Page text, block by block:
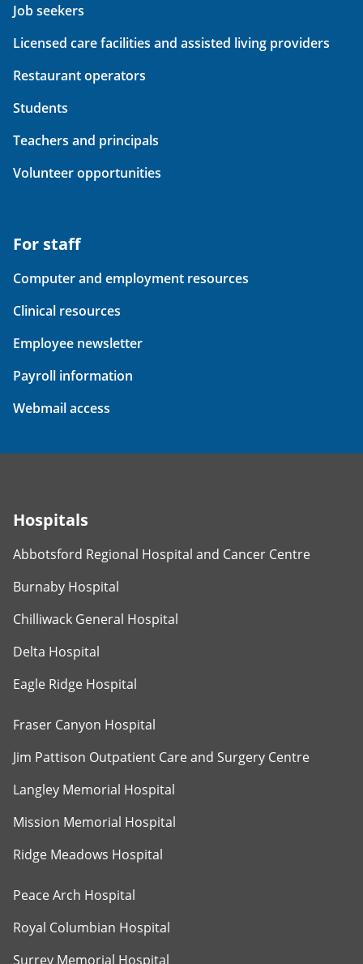
Job seekers
Licensed care facilities and assisted living providers
Restaurant operators
Students
Teachers and principals
Volunteer opportunities
For staff
Computer and employment resources
Clinical resources
Employee newsletter
Payroll information
Webmail access
Hospitals
Abbotsford Regional Hospital and Cancer Centre
Burnaby Hospital
Chilliwack General Hospital
Delta Hospital
Eagle Ridge Hospital
Fraser Canyon Hospital
Jim Pattison Outpatient Care and Surgery Centre
Langley Memorial Hospital
Mission Memorial Hospital
Ridge Meadows Hospital
Peace Arch Hospital
Royal Columbian Hospital
Surrey Memorial Hospital